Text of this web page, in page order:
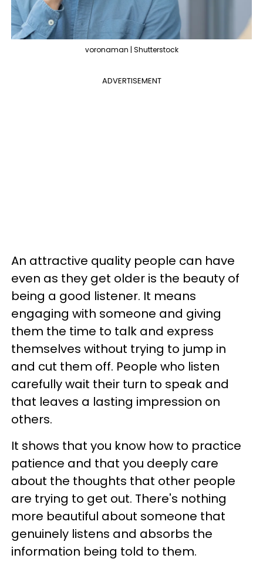
voronaman | Shutterstock
ADVERTISEMENT
An attractive quality people can have
even as they get older is the beauty of
being a good listener. It means
engaging with someone and giving
them the time to talk and express
themselves without trying to jump in
and cut them off. People who listen
carefully wait their turn to speak and
that leaves a lasting impression on
others.
It shows that you know how to practice
patience and that you deeply care
about the thoughts that other people
are trying to get out. There's nothing
more beautiful about someone that
genuinely listens and absorbs the
information being told to them.